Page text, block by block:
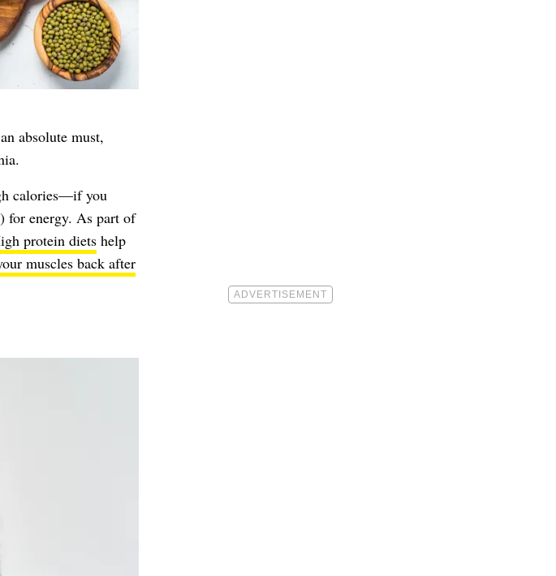
absolute must,
calories—if you
for energy. As part of
protein dietshelp
muscles back after